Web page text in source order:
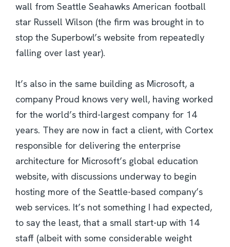
wall from Seattle Seahawks American football
star Russell Wilson (the firm was brought in to
stop the Superbowl’s website from repeatedly
falling over last year).
It’s also in the same building as Microsoft, a
company Proud knows very well, having worked
for the world’s third-largest company for 14
years. They are now in fact a client, with Cortex
responsible for delivering the enterprise
architecture for Microsoft’s global education
website, with discussions underway to begin
hosting more of the Seattle-based company’s
web services. It’s not something I had expected,
to say the least, that a small start-up with 14
staff (albeit with some considerable weight